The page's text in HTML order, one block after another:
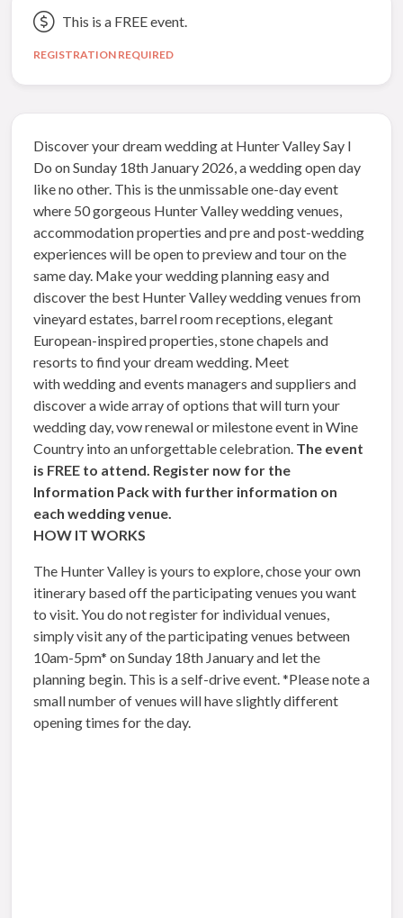
This is a FREE event.
REGISTRATION REQUIRED
Discover your dream wedding at Hunter Valley Say I
Do on Sunday 18th January 2026, a wedding open day
like no other. This is the unmissable one-day event
where 50 gorgeous Hunter Valley wedding venues,
accommodation properties and pre and post-wedding
experiences will be open to preview and tour on the
same day. Make your wedding planning easy and
discover the best Hunter Valley wedding venues from
vineyard estates, barrel room receptions, elegant
European-inspired properties, stone chapels and
resorts to find your dream wedding. Meet
with wedding and events managers and suppliers and
discover a wide array of options that will turn your
wedding day, vow renewal or milestone event in Wine
Country into an unforgettable celebration. The event
is FREE to attend. Register now for the
Information Pack with further information on
each wedding venue.
HOW IT WORKS
The Hunter Valley is yours to explore, chose your own
itinerary based off the participating venues you want
to visit. You do not register for individual venues,
simply visit any of the participating venues between
10am-5pm* on Sunday 18th January and let the
planning begin. This is a self-drive event. *Please note a
small number of venues will have slightly different
opening times for the day.